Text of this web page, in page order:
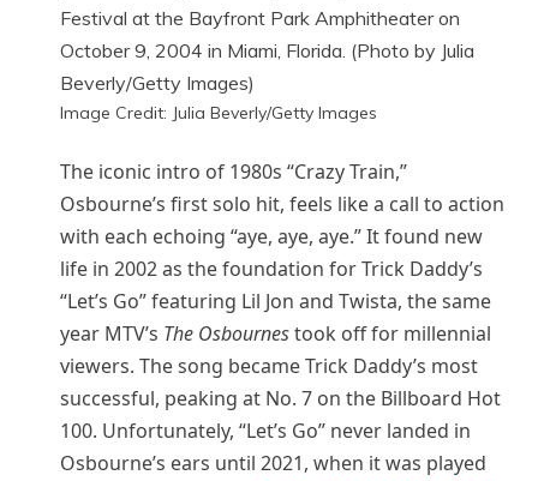
Image Credit: Julia Beverly/Getty Images
The iconic intro of 1980s “Crazy Train,”
Osbourne’s first solo hit, feels like a call to action
with each echoing “aye, aye, aye.” It found new
life in 2002 as the foundation for Trick Daddy’s
“Let’s Go” featuring Lil Jon and Twista, the same
year MTV’s The Osbournestook off for millennial
viewers. The song became Trick Daddy’s most
successful, peaking at No. 7 on the Billboard Hot
100. Unfortunately, “Let’s Go” never landed in
Osbourne’s ears until 2021, when it was played